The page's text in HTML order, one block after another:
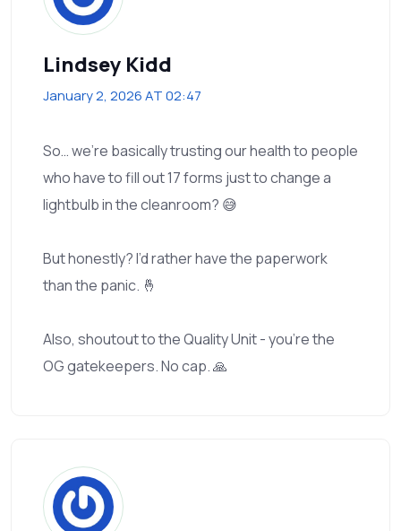
Lindsey Kidd
January 2, 2026 AT 02:47
So… we’re basically trusting our health to people
who have to fill out 17 forms just to change a
lightbulb in the cleanroom? 😅
But honestly? I’d rather have the paperwork
than the panic. 🤞
Also, shoutout to the Quality Unit - you’re the
OG gatekeepers. No cap. 🙏